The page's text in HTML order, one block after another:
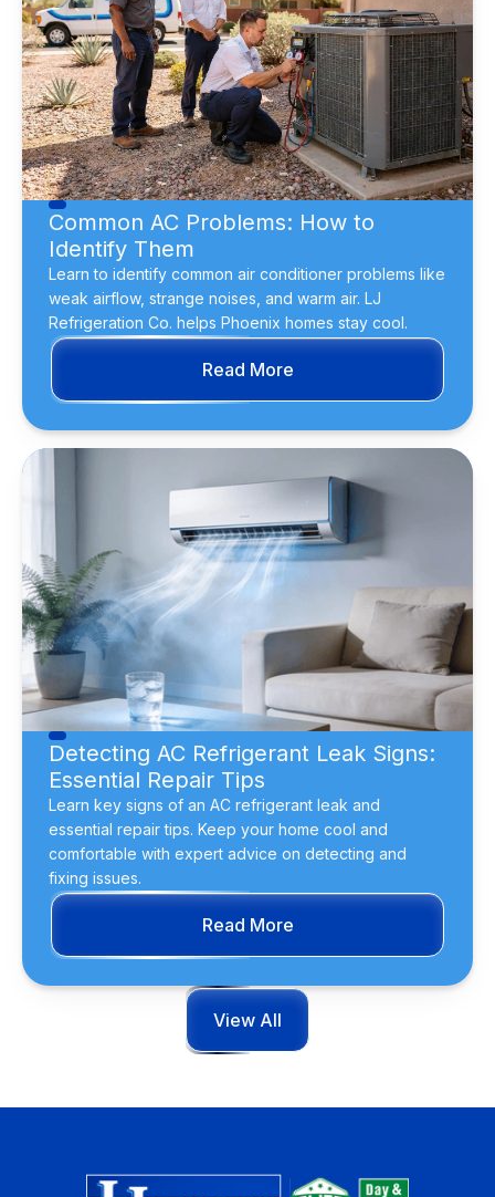
Common AC Problems: How to
Identify Them
Learn to identify common air conditioner problems like
weak airflow, strange noises, and warm air. LJ
Refrigeration Co. helps Phoenix homes stay cool.
Read More
Detecting AC Refrigerant Leak Signs:
Essential Repair Tips
Learn key signs of an AC refrigerant leak and
essential repair tips. Keep your home cool and
comfortable with expert advice on detecting and
fixing issues.
Read More
View All